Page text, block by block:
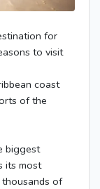
for
to visit
coast
of the
biggest
its most
of